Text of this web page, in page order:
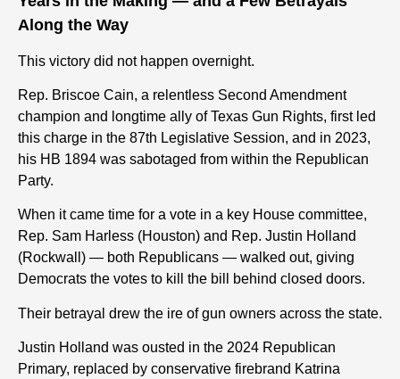
Along the Way
This victory did not happen overnight.
Rep. Briscoe Cain, a relentless Second Amendment
champion and longtime ally of Texas Gun Rights, first led
this charge in the 87th Legislative Session, and in 2023,
his HB 1894 was sabotaged from within the Republican
Party.
When it came time for a vote in a key House committee,
Rep. Sam Harless (Houston) and Rep. Justin Holland
(Rockwall) — both Republicans — walked out, giving
Democrats the votes to kill the bill behind closed doors.
Their betrayal drew the ire of gun owners across the state.
Justin Holland was ousted in the 2024 Republican
Primary, replaced by conservative firebrand Katrina